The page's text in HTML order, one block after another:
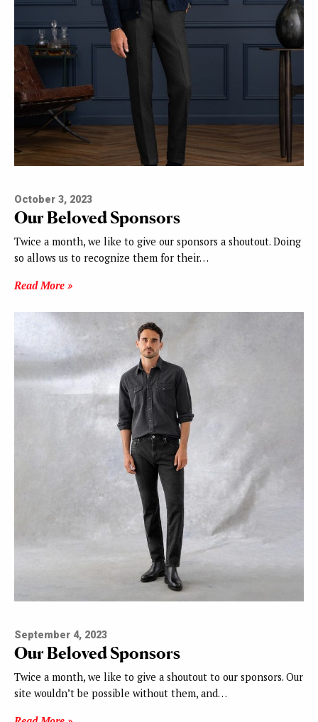
October 3, 2023
Our Beloved Sponsors
Twice a month, we like to give our sponsors a shoutout. Doing
so allows us to recognize them for their…
Read More »
September 4, 2023
Our Beloved Sponsors
Twice a month, we like to give a shoutout to our sponsors. Our
site wouldn’t be possible without them, and…